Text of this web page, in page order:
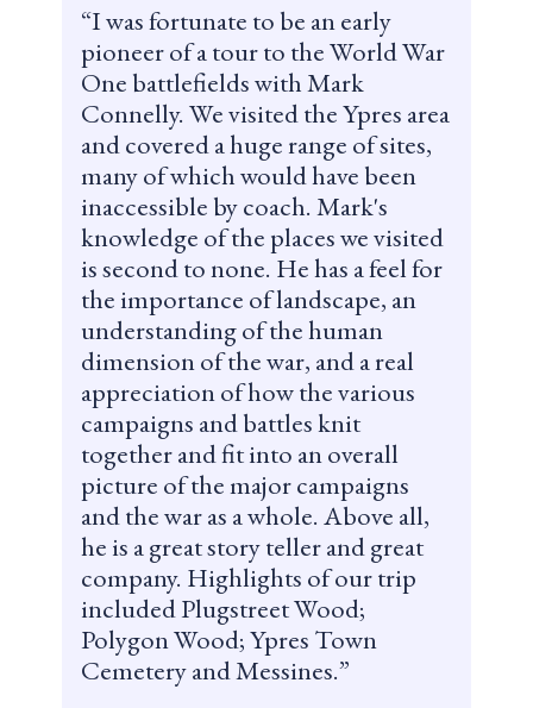
I was fortunate to be an early
pioneer of a tour to the World War
One battlefields with Mark
Connelly. We visited the Ypres area
and covered a huge range of sites,
many of which would have been
inaccessible by coach. Mark's
knowledge of the places we visited
is second to none. He has a feel for
the importance of landscape, an
understanding of the human
dimension of the war, and a real
appreciation of how the various
campaigns and battles knit
together and fit into an overall
picture of the major campaigns
and the war as a whole. Above all,
he is a great story teller and great
company. Highlights of our trip
included Plugstreet Wood;
Polygon Wood; Ypres Town
Cemetery and Messines.